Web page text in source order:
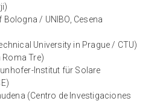
/ UNIBO, Cesena
University in Prague / CTU)
Tre)
Institut für Solare
(Centro de Investigaciones